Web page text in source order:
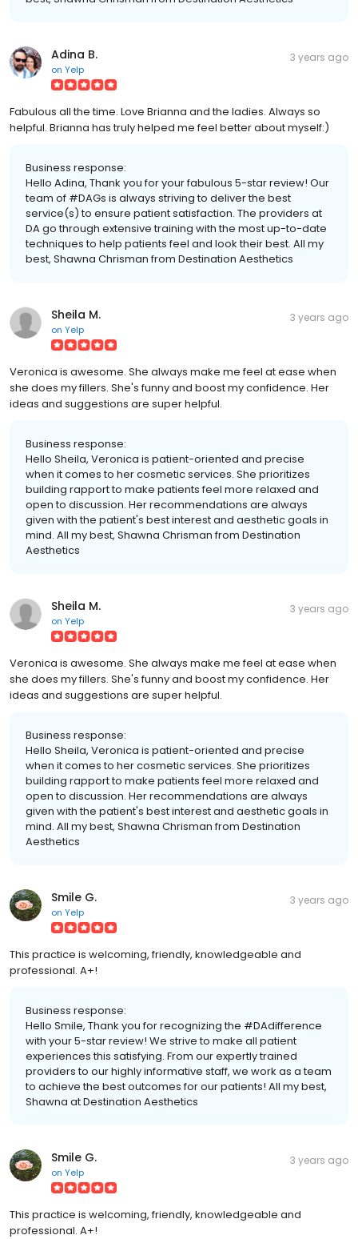
Adina B.
on Yelp
3 years ago
Fabulous all the time. Love Brianna and the ladies. Always so
helpful. Brianna has truly helped me feel better about myself:)
Business response:
Hello Adina, Thank you for your fabulous 5-star review! Our
team of #DAGs is always striving to deliver the best
service(s) to ensure patient satisfaction. The providers at
DA go through extensive training with the most up-to-date
techniques to help patients feel and look their best. All my
best, Shawna Chrisman from Destination Aesthetics
Sheila M.
on Yelp
3 years ago
Veronica is awesome. She always make me feel at ease when
she does my fillers. She's funny and boost my confidence. Her
ideas and suggestions are super helpful.
Business response:
Hello Sheila, Veronica is patient-oriented and precise
when it comes to her cosmetic services. She prioritizes
building rapport to make patients feel more relaxed and
open to discussion. Her recommendations are always
given with the patient's best interest and aesthetic goals in
mind. All my best, Shawna Chrisman from Destination
Aesthetics
Sheila M.
on Yelp
3 years ago
Veronica is awesome. She always make me feel at ease when
she does my fillers. She's funny and boost my confidence. Her
ideas and suggestions are super helpful.
Business response:
Hello Sheila, Veronica is patient-oriented and precise
when it comes to her cosmetic services. She prioritizes
building rapport to make patients feel more relaxed and
open to discussion. Her recommendations are always
given with the patient's best interest and aesthetic goals in
mind. All my best, Shawna Chrisman from Destination
Aesthetics
Smile G.
on Yelp
3 years ago
This practice is welcoming, friendly, knowledgeable and
professional. A+!
Business response:
Hello Smile, Thank you for recognizing the #DAdifference
with your 5-star review! We strive to make all patient
experiences this satisfying. From our expertly trained
providers to our highly informative staff, we work as a team
to achieve the best outcomes for our patients! All my best,
Shawna at Destination Aesthetics
Smile G.
on Yelp
3 years ago
This practice is welcoming, friendly, knowledgeable and
professional. A+!